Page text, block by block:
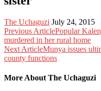
The Uchaguzi July 24, 2015
Previous ArticlePopular
murdered in her rural home
Next ArticleMunya issues
county functions
More About The Uchaguzi